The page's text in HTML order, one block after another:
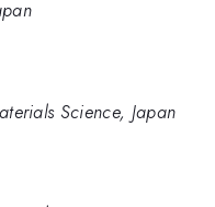
Science, Japan